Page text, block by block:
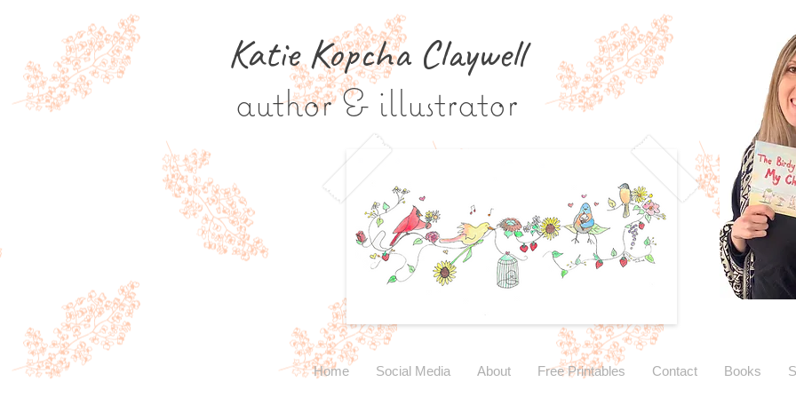
Katie Kopcha Claywell
author & illustrator
Home Social Media About Free Printables Contact Books